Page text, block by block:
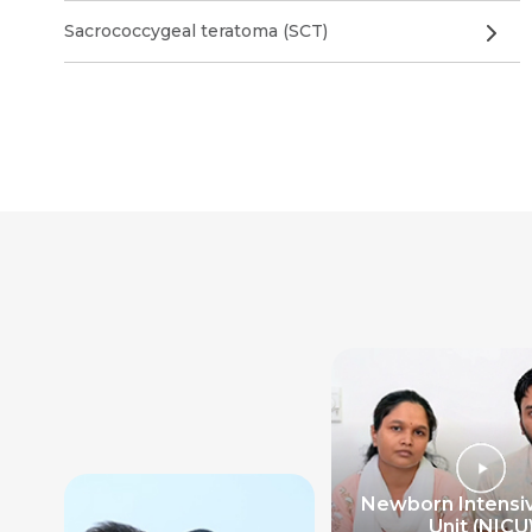
Sacrococcygeal teratoma (SCT)
Newborn
Unit (NICU)